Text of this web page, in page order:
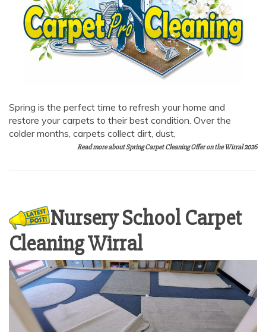
Spring is the perfect time to refresh your home and
restore your carpets to their best condition. Over the
colder months, carpets collect dirt, dust,
Read more about Spring Carpet Cleaning Offer on the Wirral 2026
Nursery School Carpet
Cleaning Wirral
AI Chat
Carpet and upholstery cleaning questions? Ask about
pricing, drying times, pet stains or book your service here.